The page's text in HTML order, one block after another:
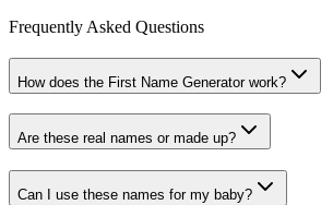
Frequently Asked Questions
How does the First Name Generator work?
Are these real names or made up?
Can I use these names for my baby?